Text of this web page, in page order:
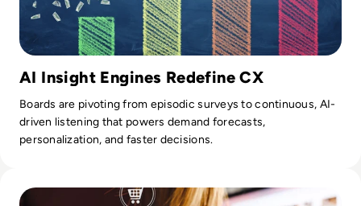
AI Insight Engines Redefine CX
Boards are pivoting from episodic surveys to continuous, AI-
driven listening that powers demand forecasts,
personalization, and faster decisions.